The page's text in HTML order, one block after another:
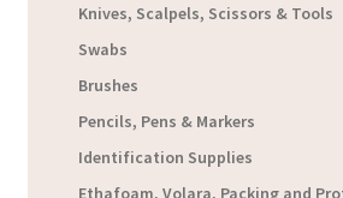
Knives, Scalpels, Scissors & Tools
Swabs
Brushes
Pencils, Pens & Markers
Identification Supplies
Ethafoam, Volara, Packing and